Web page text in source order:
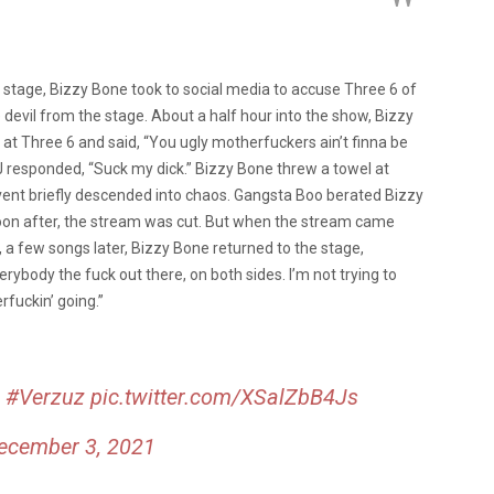
Bizzy Bone took to social media to accuse Three 6 of
from the stage. About a half hour into the show, Bizzy
Three 6 and said, “You ugly motherfuckers ain’t finna be
“Suck my dick.” Bizzy Bone threw a towel at
briefly descended into chaos. Gangsta Boo berated Bizzy
after, the stream was cut. But when the stream came
few songs later, Bizzy Bone returned to the stage,
the fuck out there, on both sides. I’m not trying to
going.”
#Verzuz pic.twitter.com/XSalZbB4Js
3, 2021